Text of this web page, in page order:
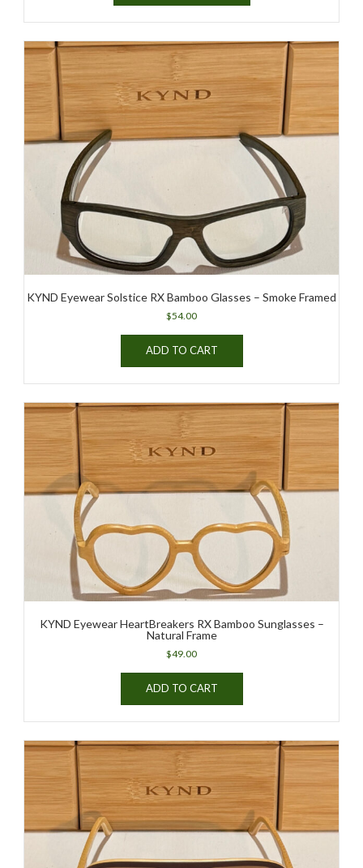
has
multiple
variants.
The
options
may
be
chosen
on
the
product
page
KYND Eyewear Solstice RX Bamboo Glasses – Smoke Framed
$54.00
ADD TO CART
KYND Eyewear HeartBreakers RX Bamboo Sunglasses –
Natural Frame
$49.00
ADD TO CART